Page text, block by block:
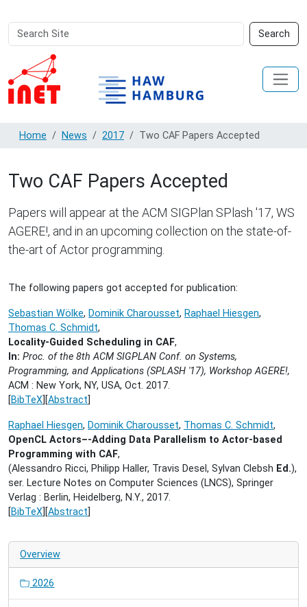
Search
Site
Search
Advanced
Search…
Home News 2017 Two CAF Papers Accepted
Two CAF Papers Accepted
Papers will appear at the ACM SIGPlan SPlash '17, WS
AGERE!, and in an upcoming collection on the state-of-
the-art of Actor programming.
The following papers got accepted for publication:
Sebastian Wölke, Dominik Charousset, Raphael Hiesgen,
Thomas C. Schmidt,
Locality-Guided Scheduling in CAF,
In: Proc. of the 8th ACM SIGPLAN Conf. on Systems,
Programming, and Applications (SPLASH '17), Workshop AGERE!,
ACM : New York, NY, USA, Oct. 2017.
[BibTeX ][Abstract
Raphael Hiesgen, Dominik Charousset, Thomas C. Schmidt,
OpenCL Actors–-Adding Data Parallelism to Actor-based
Programming with CAF,
(Alessandro Ricci, Philipp Haller, Travis Desel, Sylvan Clebsh Ed.),
ser. Lecture Notes on Computer Sciences (LNCS), Springer
Verlag : Berlin, Heidelberg, N.Y., 2017.
[BibTeX ][Abstract
Overview
2026